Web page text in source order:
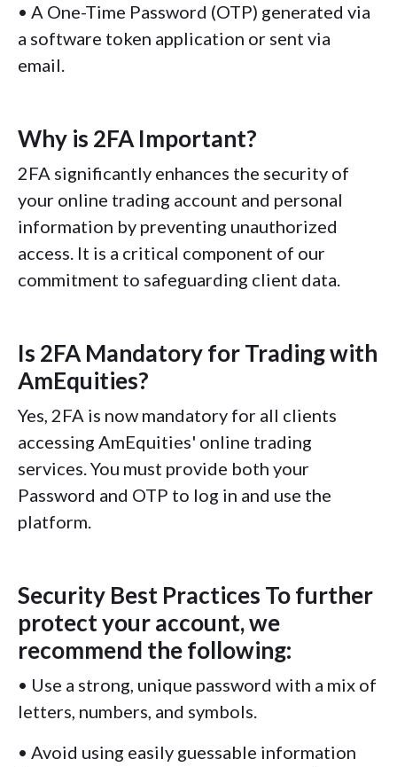
• A One-Time Password (OTP) generated via
a software token application or sent via
email.
Why is 2FA Important?
2FA significantly enhances the security of
your online trading account and personal
information by preventing unauthorized
access. It is a critical component of our
commitment to safeguarding client data.
Is 2FA Mandatory for Trading with
AmEquities?
Yes, 2FA is now mandatory for all clients
accessing AmEquities' online trading
services. You must provide both your
Password and OTP to log in and use the
platform.
Security Best Practices To further
protect your account, we
recommend the following:
• Use a strong, unique password with a mix of
letters, numbers, and symbols.
• Avoid using easily guessable information